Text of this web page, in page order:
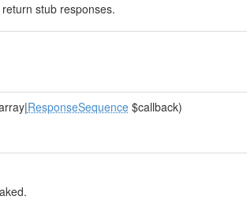
stub responses.
ResponseSequence$callback)